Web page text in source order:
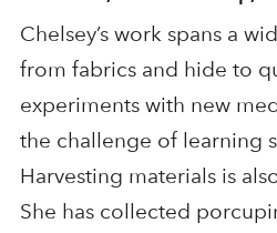
Chelsey’s work spans a
from fabrics and hide to
experiments with new
the challenge of learning
Harvesting materials is
She has collected